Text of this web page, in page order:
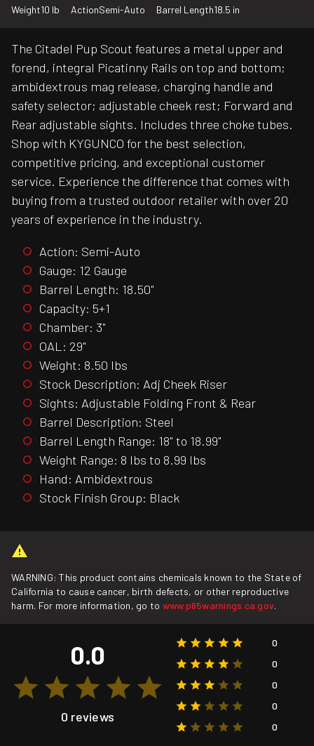
Weight10 lb ActionSemi-Auto Barrel Length18.5 in
The Citadel Pup Scout features a metal upper and
forend, integral Picatinny Rails on top and bottom;
ambidextrous mag release, charging handle and
safety selector; adjustable cheek rest; Forward and
Rear adjustable sights. Includes three choke tubes.
Shop with KYGUNCO for the best selection,
competitive pricing, and exceptional customer
service. Experience the difference that comes with
buying from a trusted outdoor retailer with over 20
years of experience in the industry.
Action: Semi-Auto
Gauge: 12 Gauge
Barrel Length: 18.50"
Capacity: 5+1
Chamber: 3"
OAL: 29"
Weight: 8.50 lbs
Stock Description: Adj Cheek Riser
Sights: Adjustable Folding Front & Rear
Barrel Description: Steel
Barrel Length Range: 18" to 18.99"
Weight Range: 8 lbs to 8.99 lbs
Hand: Ambidextrous
Stock Finish Group: Black
WARNING: This product contains chemicals known to the State of
California to cause cancer, birth defects, or other reproductive
harm. For more information, go to www.p65warnings.ca.gov.
0.0
0 reviews
0
0
0
0
0